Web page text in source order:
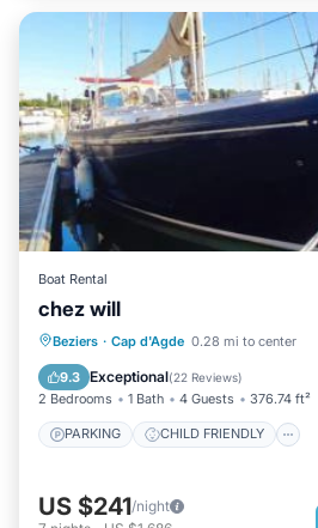
Boat Rental
chez will
Beziers · Cap d'Agde 0.28 mi to center
9.3 Exceptional(22 Reviews)
2 Bedrooms 1 Bath 4 Guests 376.74 ft²
PARKING CHILD FRIENDLY
PARKING
CHILD
SECURITY/SAFETY
US $241/night